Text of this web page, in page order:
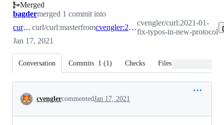
#
Merged
bagdermerged 1 commit into
curl:mastercurl/curl:masterfrom cvengler:2021-01-fix-typos-in-new-protocol
cvengler/curl:2021-01-
fix-typos-in-new-protocol
Jan 17, 2021
Conversation Commits 1 (1) Checks Files changed
Conversation
cvenglercommentedJan 17, 2021